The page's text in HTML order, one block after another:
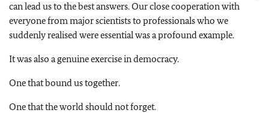
can lead us to the best answers. Our close cooperation with
everyone from major scientists to professionals who we
suddenly realised were essential was a profound example.
It was also a genuine exercise in democracy.
One that bound us together.
One that the world should not forget.